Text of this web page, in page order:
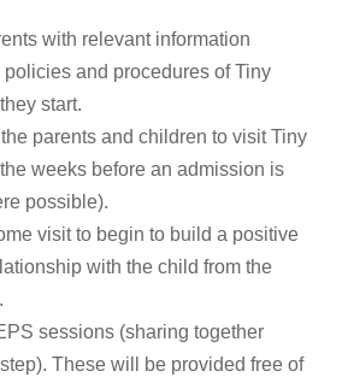
with relevant information
policies and procedures of Tiny
start.
parents and children to visit Tiny
weeks before an admission is
possible).
visit to begin to build a positive
with the child from the
sessions (sharing together
These will be provided free of